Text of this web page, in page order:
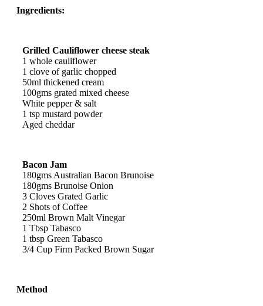
Ingredients:
Grilled Cauliflower cheese steak
1 whole cauliflower
1 clove of garlic chopped
50ml thickened cream
100gms grated mixed cheese
White pepper & salt
1 tsp mustard powder
Aged cheddar
Bacon Jam
180gms Australian Bacon Brunoise
180gms Brunoise Onion
3 Cloves Grated Garlic
2 Shots of Coffee
250ml Brown Malt Vinegar
1 Tbsp Tabasco
1 tbsp Green Tabasco
3/4 Cup Firm Packed Brown Sugar
Method